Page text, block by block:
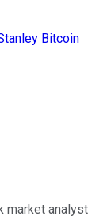
Bitcoin
market analyst